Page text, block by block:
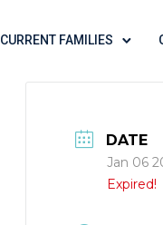
CURRENT FAMILIES
DATE
Jan 06
Expired!